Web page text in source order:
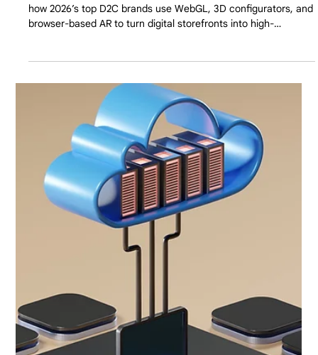
The End of the JPEG: Why 3D Commerce is the
New Baseline for D2C Brands
browser-based AR to turn digital storefronts into high-
converting virtual showrooms.